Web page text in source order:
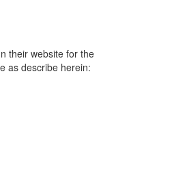
their website for the
as describe herein: